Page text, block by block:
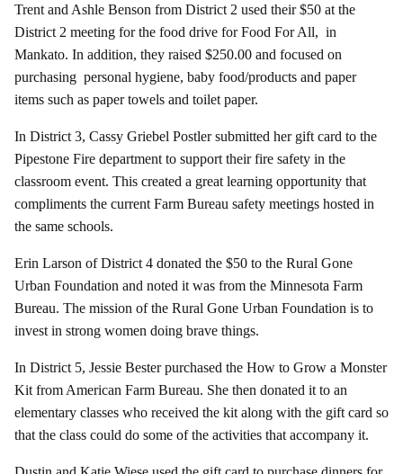
Trent and Ashle Benson from District 2 used their $50 at the
District 2 meeting for the food drive for Food For All, in
Mankato. In addition, they raised $250.00 and focused on
purchasing personal hygiene, baby food/products and paper
items such as paper towels and toilet paper.
In District 3, Cassy Griebel Postler submitted her gift card to the
Pipestone Fire department to support their fire safety in the
classroom event. This created a great learning opportunity that
compliments the current Farm Bureau safety meetings hosted in
the same schools.
Erin Larson of District 4 donated the $50 to the Rural Gone
Urban Foundation and noted it was from the Minnesota Farm
Bureau. The mission of the Rural Gone Urban Foundation is to
invest in strong women doing brave things.
In District 5, Jessie Bester purchased the How to Grow a Monster
Kit from American Farm Bureau. She then donated it to an
elementary classes who received the kit along with the gift card so
that the class could do some of the activities that accompany it.